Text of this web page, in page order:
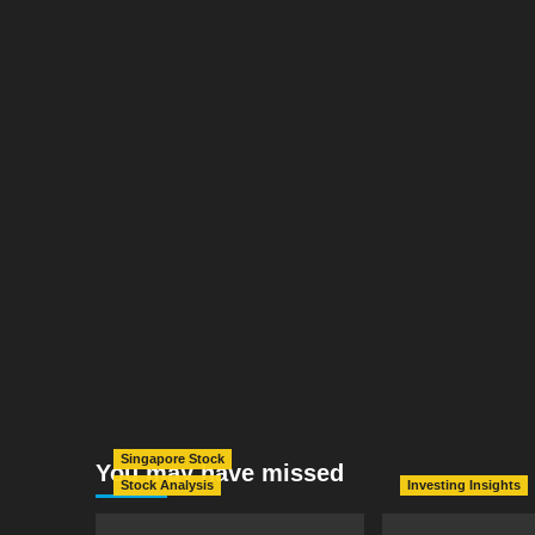
You may have missed
Singapore Stock
Stock Analysis
Investing Insights